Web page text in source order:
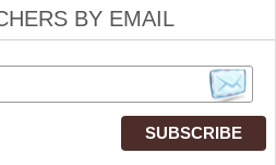
BY EMAIL